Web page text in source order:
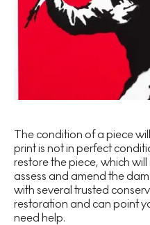
The condition of a piece
print is not in perfect
restore the piece, which
assess and amend the
with several trusted
restoration and can point
need help.